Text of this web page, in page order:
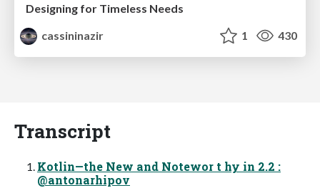
Designing for Timeless Needs
cassininazir
1 430
Transcript
Kotlin—the New and Notewor t hy in 2.2 :
@antonarhipov